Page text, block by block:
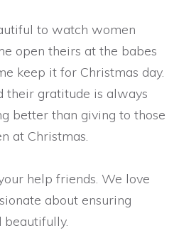
to watch women
open theirs at the babes
keep it for Christmas day.
their gratitude is always
better than giving to those
at Christmas.
help friends. We love
about ensuring